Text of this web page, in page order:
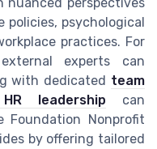
policies, psychological
practices. For
experts can
with dedicated team
leadership can
Nonprofit
by offering tailored